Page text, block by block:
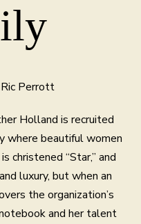
Holland is recruited
where beautiful women
christened “Star,” and
luxury, but when an
the organization’s
and her talent